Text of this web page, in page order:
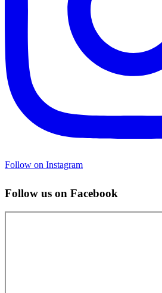
Follow on Instagram
Follow us on Facebook